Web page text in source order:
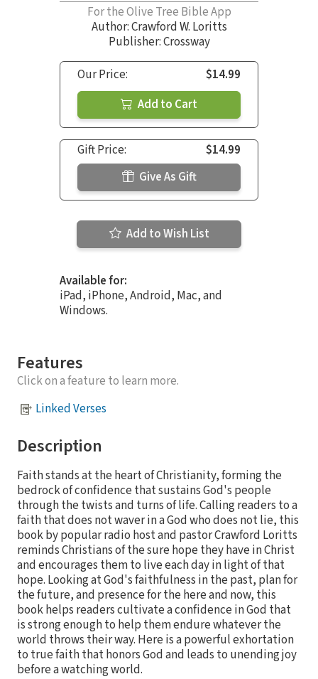
For the Olive Tree Bible App
Author:Crawford W. Loritts
Publisher: Crossway
Our Price:
$14.99
Add to Cart
Gift Price:
$14.99
Give As Gift
Add to Wish List
Available for:
iPad, iPhone, Android, Mac, and
Windows.
Features
Click on a feature to learn more.
Linked Verses
Description
Faith stands at the heart of Christianity, forming the
bedrock of confidence that sustains God's people
through the twists and turns of life. Calling readers to a
faith that does not waver in a God who does not lie, this
book by popular radio host and pastor Crawford Loritts
reminds Christians of the sure hope they have in Christ
and encourages them to live each day in light of that
hope. Looking at God's faithfulness in the past, plan for
the future, and presence for the here and now, this
book helps readers cultivate a confidence in God that
is strong enough to help them endure whatever the
world throws their way. Here is a powerful exhortation
to true faith that honors God and leads to unending joy
before a watching world.